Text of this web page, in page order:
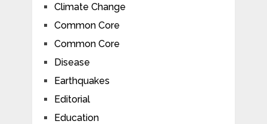
Climate Change
Common Core
Common Core
Disease
Earthquakes
Editorial
Education